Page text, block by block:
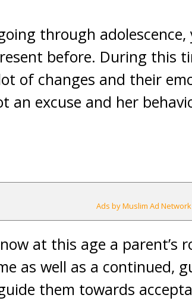
through
before. During this
of changes and their
an excuse and her
Ads by Muslim Ad Network
at this age a parent’s
as well as a continued,
them towards